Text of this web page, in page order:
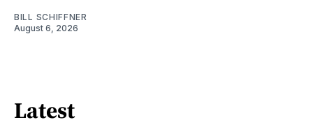
BILL SCHIFFNER
August 6, 2026
Latest